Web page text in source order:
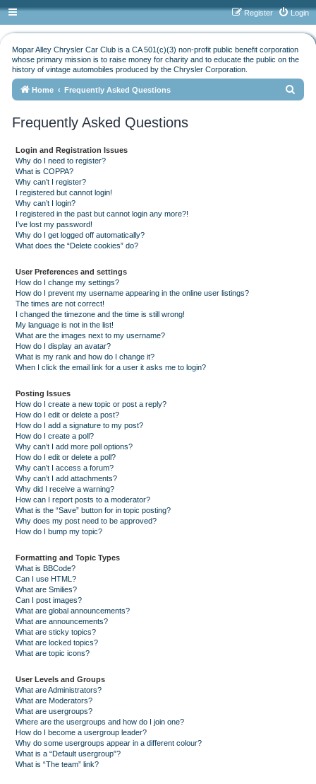
Login
Register
Mopar Alley Chrysler Car Club is a CA 501(c)(3) non-profit public benefit corporation
whose primary mission is to raise money for charity and to educate the public on the
history of vintage automobiles produced by the Chrysler Corporation.
Home Frequently Asked Questions
Frequently Asked Questions
Login and Registration Issues
Why do I need to register?
What is COPPA?
Why can’t I register?
I registered but cannot login!
Why can’t I login?
I registered in the past but cannot login any more?!
I’ve lost my password!
Why do I get logged off automatically?
What does the “Delete cookies” do?
User Preferences and settings
How do I change my settings?
How do I prevent my username appearing in the online user listings?
The times are not correct!
I changed the timezone and the time is still wrong!
My language is not in the list!
What are the images next to my username?
How do I display an avatar?
What is my rank and how do I change it?
When I click the email link for a user it asks me to login?
Posting Issues
How do I create a new topic or post a reply?
How do I edit or delete a post?
How do I add a signature to my post?
How do I create a poll?
Why can’t I add more poll options?
How do I edit or delete a poll?
Why can’t I access a forum?
Why can’t I add attachments?
Why did I receive a warning?
How can I report posts to a moderator?
What is the “Save” button for in topic posting?
Why does my post need to be approved?
How do I bump my topic?
Formatting and Topic Types
What is BBCode?
Can I use HTML?
What are Smilies?
Can I post images?
What are global announcements?
What are announcements?
What are sticky topics?
What are locked topics?
What are topic icons?
User Levels and Groups
What are Administrators?
What are Moderators?
What are usergroups?
Where are the usergroups and how do I join one?
How do I become a usergroup leader?
Why do some usergroups appear in a different colour?
What is a “Default usergroup”?
What is “The team” link?